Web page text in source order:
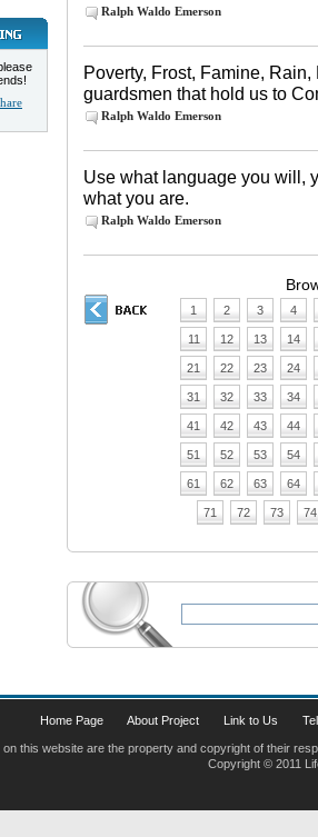
Ralph Waldo Emerson
Poverty, Frost, Famine,
guardsmen that hold us to
Ralph Waldo Emerson
Use what language you will,
what you are.
Ralph Waldo Emerson
1 2 3 4
11 12 13 14
21 22 23 24
31 32 33 34
41 42 43 44
51 52 53 54
61 62 63 64
71 72 73 74
Home Page About Project Link to Us
on this website are the property and copyright of their
Copyright © 2011